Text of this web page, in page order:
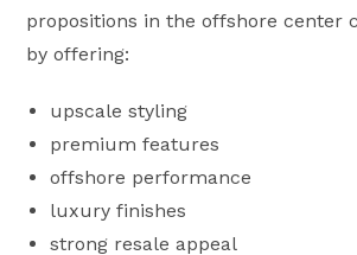
propositions in the offshore center
by offering:
upscale styling
premium features
offshore performance
luxury finishes
strong resale appeal